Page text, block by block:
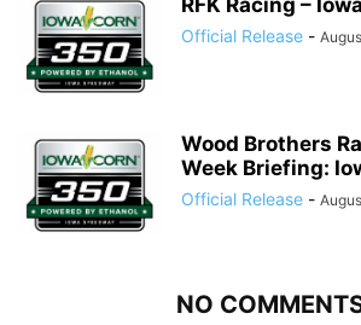
Official Release -
Wood Brothers
Week Briefing:
Official Release -
NO